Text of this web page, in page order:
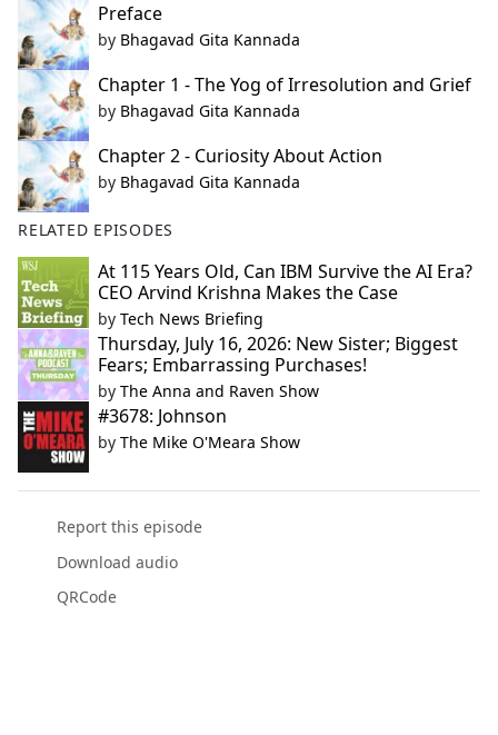
Preface
by Bhagavad Gita Kannada
Chapter 1 - The Yog of Irresolution and Grief
by Bhagavad Gita Kannada
Chapter 2 - Curiosity About Action
by Bhagavad Gita Kannada
RELATED EPISODES
At 115 Years Old, Can IBM Survive the AI Era?
CEO Arvind Krishna Makes the Case
by Tech News Briefing
Thursday, July 16, 2026: New Sister; Biggest
Fears; Embarrassing Purchases!
by The Anna and Raven Show
#3678: Johnson
by The Mike O'Meara Show
Report this episode
Download audio
QRCode